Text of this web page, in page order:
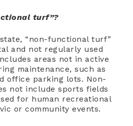
turf”?
“non-functional turf”
and not regularly used
areas not in active
maintenance, such as
office parking lots. Non-
not include sports fields
for human recreational
or community events.